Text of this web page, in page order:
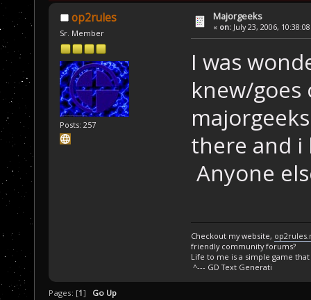
op2rules
Sr. Member
Posts: 257
Majorgeeks
« on: July 23, 2006,
I was
knew/
there and i
Anyone
Checkout my website,
friendly community forums?
Life to me is a simple game
^--- GD Text Generati
Pages: [1] Go Up